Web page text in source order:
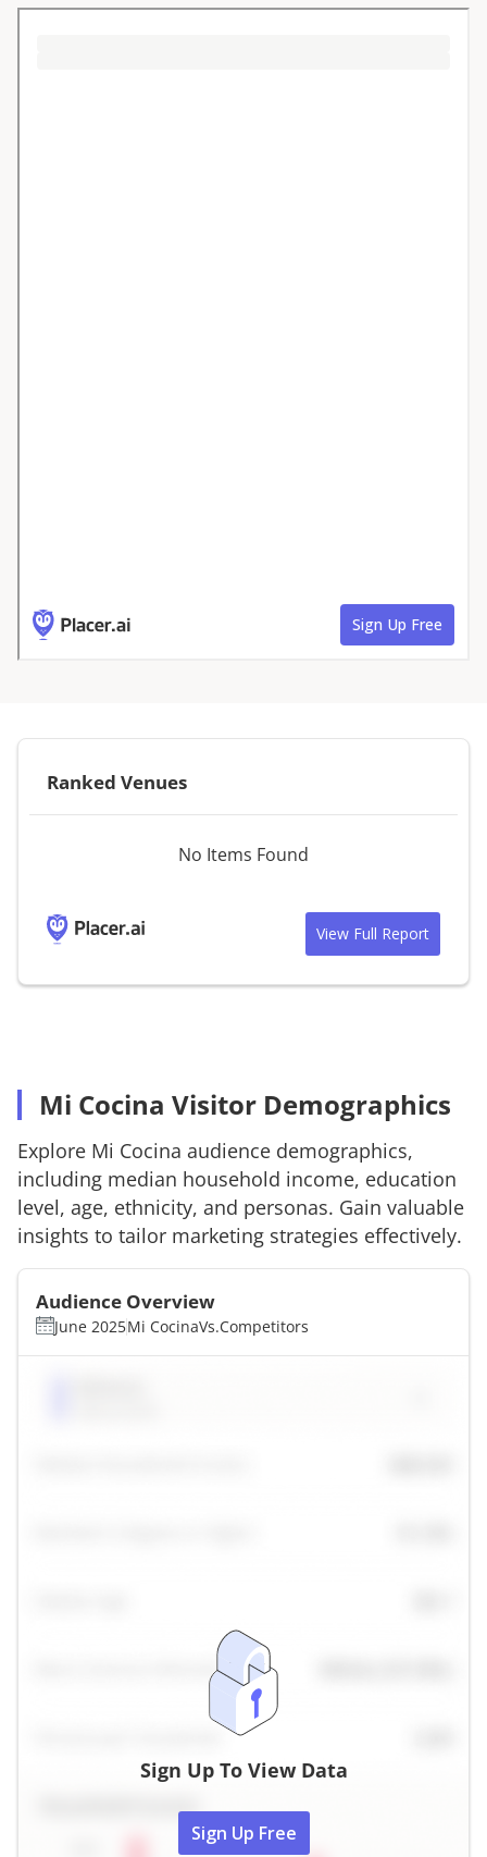
Ranked Venues
No Items Found
View Full Report
Mi Cocina Visitor Demographics
Explore Mi Cocina audience demographics,
including median household income, education
level, age, ethnicity, and personas. Gain valuable
insights to tailor marketing strategies effectively.
Audience Overview
June 2025Mi CocinaVs.Competitors
Sign Up To View Data
Sign Up Free